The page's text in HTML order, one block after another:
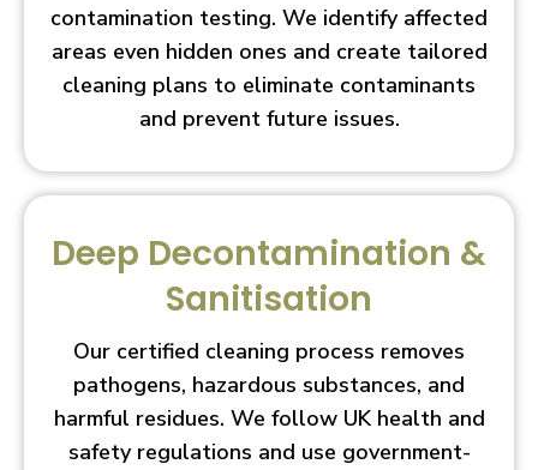
contamination testing. We identify affected
areas even hidden ones and create tailored
cleaning plans to eliminate contaminants
and prevent future issues.
Deep Decontamination &
Sanitisation
Our certified cleaning process removes
pathogens, hazardous substances, and
harmful residues. We follow UK health and
safety regulations and use government-